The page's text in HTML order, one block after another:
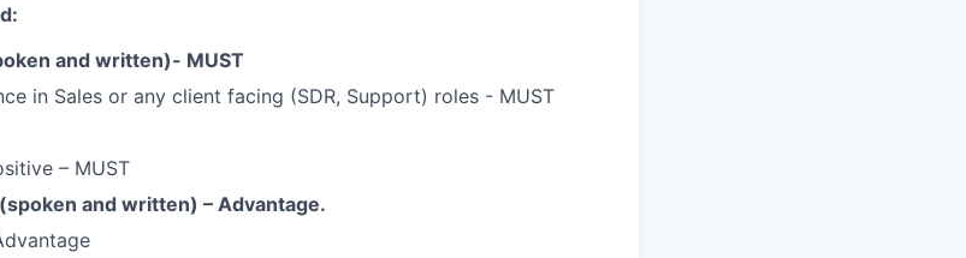
and written)- MUST
in Sales or any client facing (SDR, Support) roles - MUST
– MUST
and written) – Advantage.